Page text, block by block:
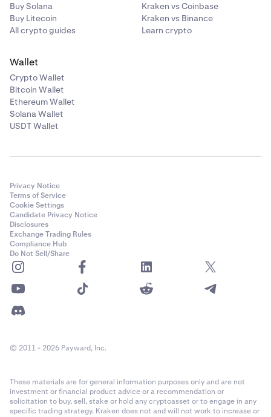
Buy Solana
Buy Litecoin
All crypto guides
Kraken vs Coinbase
Kraken vs Binance
Learn crypto
Wallet
Crypto Wallet
Bitcoin Wallet
Ethereum Wallet
Solana Wallet
USDT Wallet
Privacy Notice
Terms of Service
Cookie Settings
Candidate Privacy Notice
Disclosures
Exchange Trading Rules
Compliance Hub
Do Not Sell/Share
© 2011 - 2026 Payward, Inc.
These materials are for general information purposes only and are not
investment or financial product advice or a recommendation or
solicitation to buy, sell, stake or hold any cryptoasset or to engage in any
specific trading strategy. Kraken does not and will not work to increase or